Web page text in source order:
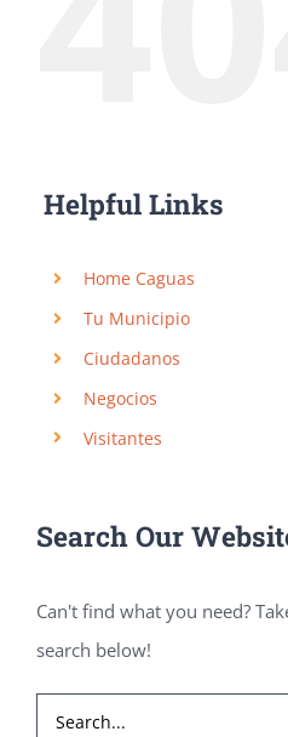
Helpful Links
Home Caguas
Tu Municipio
Ciudadanos
Negocios
Visitantes
Search Our
Can't find what you need?
search below!
Search